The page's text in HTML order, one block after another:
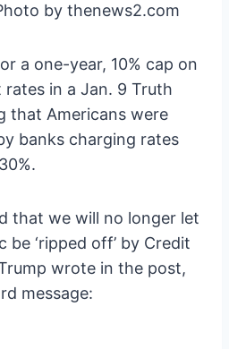
by thenews2.com
a one-year, 10% cap on
in a Jan. 9 Truth
that Americans were
banks charging rates
that we will no longer let
be ‘ripped off’ by Credit
wrote in the post,
message: